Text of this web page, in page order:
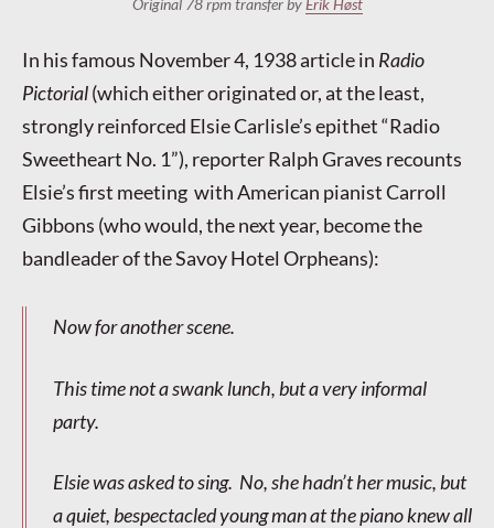
Original 78 rpm transfer by Erik Høst
In his famous November 4, 1938 article in Radio
Pictorial(which either originated or, at the least,
strongly reinforced Elsie Carlisle’s epithet “Radio
Sweetheart No. 1”), reporter Ralph Graves recounts
Elsie’s first meeting with American pianist Carroll
Gibbons (who would, the next year, become the
bandleader of the Savoy Hotel Orpheans):
Now for another scene.
This time not a swank lunch, but a very informal
party.
Elsie was asked to sing. No, she hadn’t her music, but
a quiet, bespectacled young man at the piano knew all